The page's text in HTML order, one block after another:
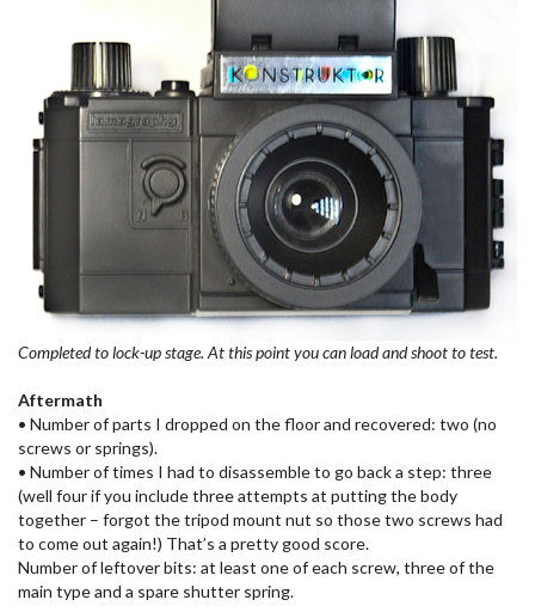
Completed to lock-up stage. At this point you can load and shoot to test.
Aftermath
• Number of parts I dropped on the floor and recovered: two (no
screws or springs).
• Number of times I had to disassemble to go back a step: three
(well four if you include three attempts at putting the body
together – forgot the tripod mount nut so those two screws had
to come out again!) That’s a pretty good score.
Number of leftover bits: at least one of each screw, three of the
main type and a spare shutter spring.